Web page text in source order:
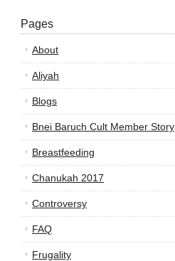
Pages
About
Aliyah
Blogs
Bnei Baruch Cult Member Story
Breastfeeding
Chanukah 2017
Controversy
FAQ
Frugality